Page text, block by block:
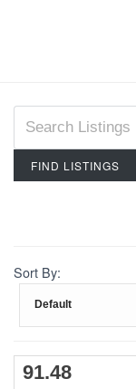
Sort By:
91.48